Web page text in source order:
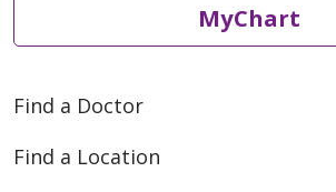
MyChart
Find a Doctor
Find a Location